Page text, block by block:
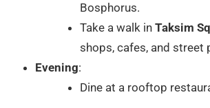
Bosphorus.
Take a walk inTaksim
shops, cafes, and street
Evening:
Dine at a rooftop